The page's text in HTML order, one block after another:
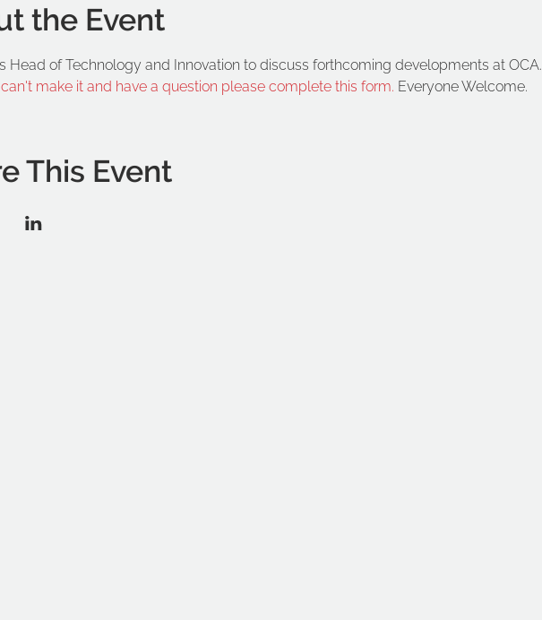
the Event
Head of Technology and Innovation to discuss forthcoming developments at OCA.
make it and have a question please complete this form. Everyone Welcome.
This Event